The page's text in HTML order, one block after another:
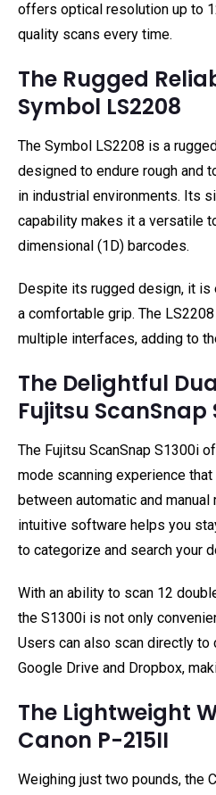
offers optical resolution up to
quality scans every time.
The Rugged
Symbol LS2208
The Symbol LS2208 is a
designed to endure rough and
in industrial environments. Its
capability makes it a versatile
dimensional (1D) barcodes.
Despite its rugged design, it is
a comfortable grip. The
multiple interfaces, adding to
The Delightful
Fujitsu ScanSnap
The Fujitsu ScanSnap S1300i
mode scanning experience
between automatic and
intuitive software helps you
to categorize and search your
With an ability to scan 12
the S1300i is not only
Users can also scan directly
Google Drive and Dropbox,
The Lightweight
Canon P-215II
Weighing just two pounds, the